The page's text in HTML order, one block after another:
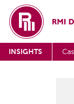
INSIGHTS